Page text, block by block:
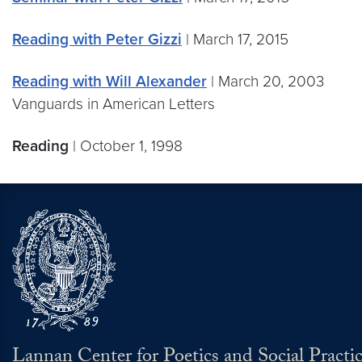
Reading with Peter Gizzi | March 17, 2015
Reading with Will Alexander | March 20, 2003
Vanguards in American Letters
Reading | October 1, 1998